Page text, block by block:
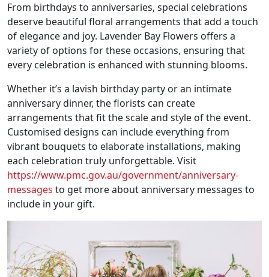
From birthdays to anniversaries, special celebrations
deserve beautiful floral arrangements that add a touch
of elegance and joy. Lavender Bay Flowers offers a
variety of options for these occasions, ensuring that
every celebration is enhanced with stunning blooms.
Whether it’s a lavish birthday party or an intimate
anniversary dinner, the florists can create
arrangements that fit the scale and style of the event.
Customised designs can include everything from
vibrant bouquets to elaborate installations, making
each celebration truly unforgettable. Visit
https://www.pmc.gov.au/government/anniversary-
messages to get more about anniversary messages to
include in your gift.